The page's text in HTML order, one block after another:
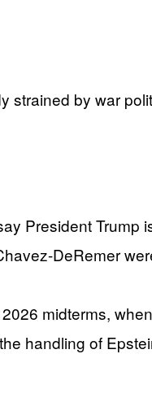
strained by war
President Trump
DeRemer
midterms,
handling of